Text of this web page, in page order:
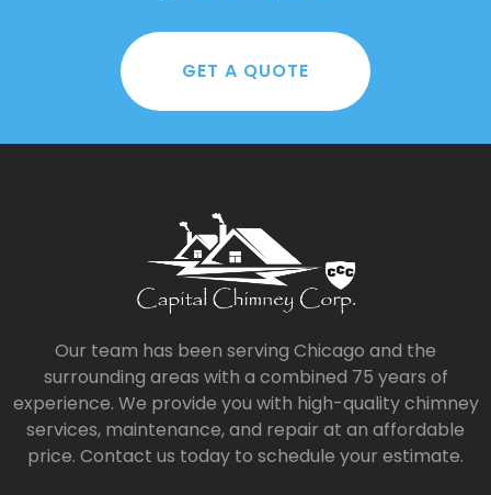
GET A QUOTE
Our team has been serving Chicago and the
surrounding areas with a combined 75 years of
experience. We provide you with high-quality chimney
services, maintenance, and repair at an affordable
price. Contact us today to schedule your estimate.